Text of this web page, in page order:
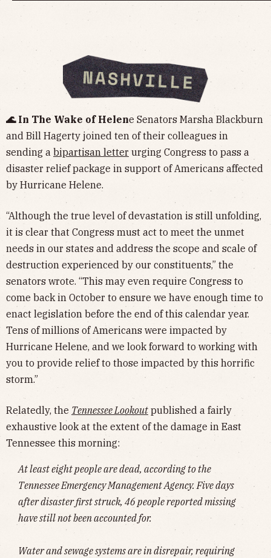
🌊 In The Wake of Helene Senators Marsha Blackburn
and Bill Hagerty joined ten of their colleagues in
sending a bipartisan letter urging Congress to pass a
disaster relief package in support of Americans affected
by Hurricane Helene.
“Although the true level of devastation is still unfolding,
it is clear that Congress must act to meet the unmet
needs in our states and address the scope and scale of
destruction experienced by our constituents,” the
senators wrote. “This may even require Congress to
come back in October to ensure we have enough time to
enact legislation before the end of this calendar year.
Tens of millions of Americans were impacted by
Hurricane Helene, and we look forward to working with
you to provide relief to those impacted by this horrific
storm.”
Relatedly, the Tennessee Lookout published a fairly
exhaustive look at the extent of the damage in East
Tennessee this morning:
At least eight people are dead, according to the
Tennessee Emergency Management Agency. Five days
after disaster first struck, 46 people reported missing
have still not been accounted for.
Water and sewage systems are in disrepair, requiring